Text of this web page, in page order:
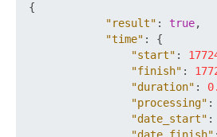
{
"result" : true,
"time" :
{
"start" :
"finish" :
"duration" :
"processing" :
"date_start" :